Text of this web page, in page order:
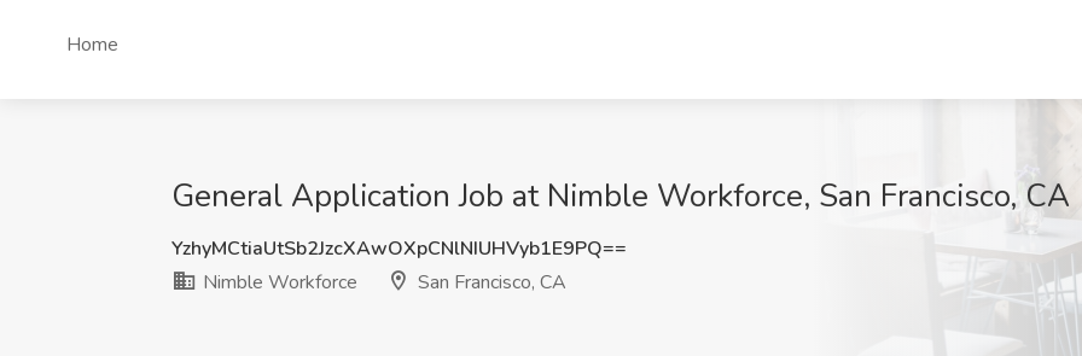
Home
General Application Job at Nimble Workforce, San Francisco, CA
YzhyMCtiaUtSb2JzcXAwOXpCNlNIUHVyb1E9PQ==
Nimble Workforce
San Francisco, CA